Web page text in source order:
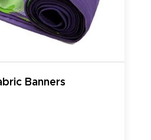
Banners